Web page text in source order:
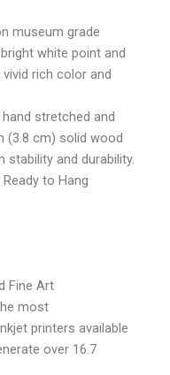
museum grade
white point and
rich color and
stretched and
(3.8 cm) solid wood
and durability.
to Hang
Fine Art
most
printers available
over 16.7